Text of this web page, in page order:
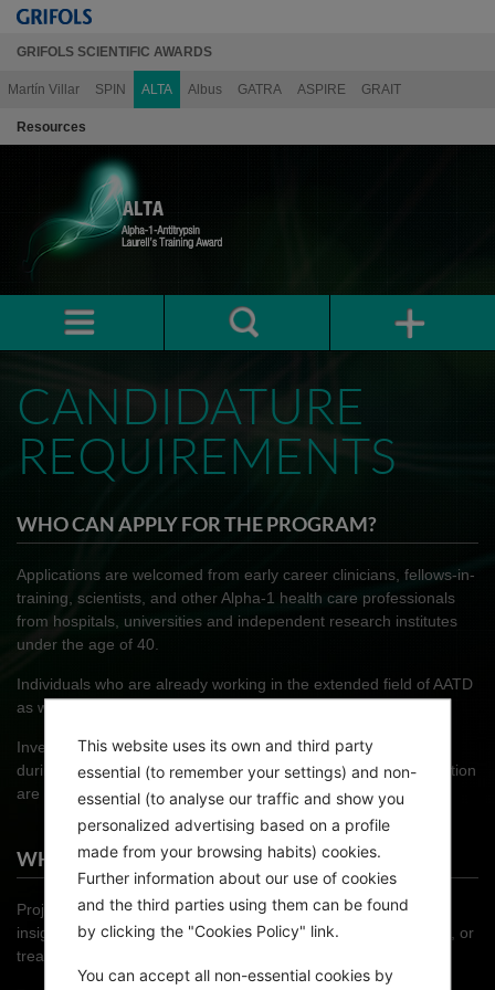
GRIFOLS SCIENTIFIC AWARDS
Martín Villar SPIN ALTA Albus GATRA ASPIRE GRAIT
Resources
CANDIDATURE
REQUIREMENTS
WHO CAN APPLY FOR THE PROGRAM?
Applications are welcomed from early career clinicians, fellows-in-
training, scientists, and other Alpha-1 health care professionals
from hospitals, universities and independent research institutes
under the age of 40.
Individuals who are already working in the extended field of AATD
as well as those new to the area are eligible to apply.
Investigators seeking to conduct some or all of their research
during the fellowship at another national or international institution
are especially encouraged to enter the competition.
WHAT PROJECTS ARE ELIGIBLE FOR ENTRY?
Projects in basic or clinical research aimed at providing new
insights into the epidemiology, pathophysiology, clinical course, or
treatment of AATD are invited to enter.
This website uses its own and third party
essential (to remember your settings) and non-
essential (to analyse our traffic and show you
personalized advertising based on a profile
made from your browsing habits) cookies.
Further information about our use of cookies
and the third parties using them can be found
by clicking the "Cookies Policy" link.
You can accept all non-essential cookies by